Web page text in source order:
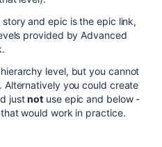
and epic is the epic link,
provided by Advanced
level, but you cannot
Alternatively you could create
justnot use epic and below -
would work in practice.